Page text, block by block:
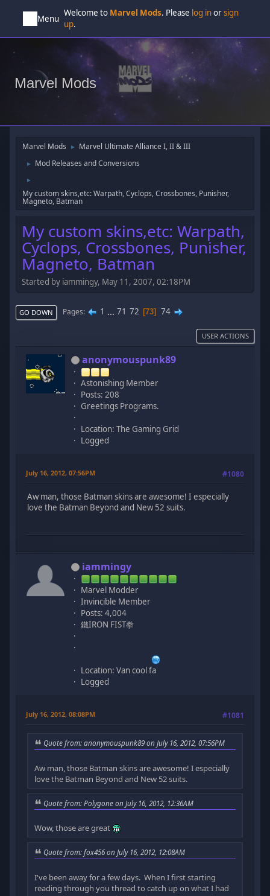
Menu
Welcome to Marvel Mods. Please log inorsign
up.
Marvel Mods
Marvel Mods ► Marvel Ultimate Alliance I, II & III
► Mod Releases and Conversions
►
My custom skins,etc: Warpath, Cyclops, Crossbones, Punisher,
Magneto, Batman
My custom skins,etc: Warpath,
Cyclops, Crossbones, Punisher,
Magneto, Batman
Started by iammingy, May 11, 2007, 02:18PM
GO DOWN Pages 1 ... 71 72 73 74
USER ACTIONS
anonymouspunk89
Astonishing Member
Posts: 208
Greetings Programs.
Location: The Gaming Grid
Logged
July 16, 2012, 07:56PM #1080
Aw man, those Batman skins are awesome! I especially
love the Batman Beyond and New 52 suits.
iammingy
Marvel Modder
Invincible Member
Posts: 4,004
鐵IRON FIST拳
Location: Van cool fa
Logged
July 16, 2012, 08:08PM #1081
Quote from: anonymouspunk89 on July 16, 2012, 07:56PM
Aw man, those Batman skins are awesome! I especially
love the Batman Beyond and New 52 suits.
Quote from: Polygone on July 16, 2012, 12:36AM
Wow, those are great
Quote from: fox456 on July 16, 2012, 12:08AM
I've been away for a few days. When I first starting
reading through you thread to catch up on what I had